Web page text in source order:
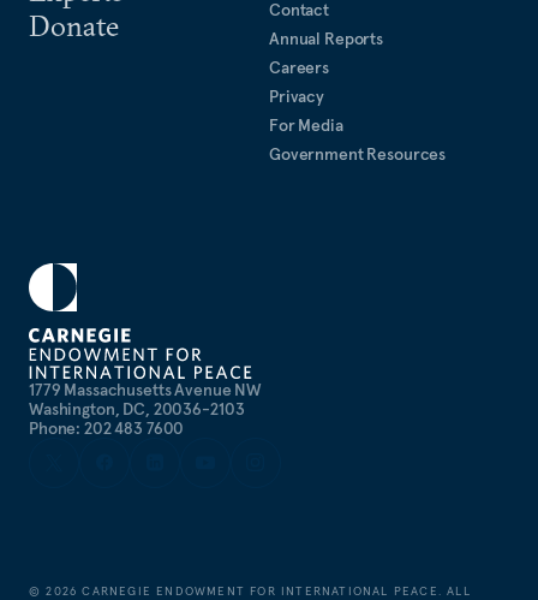
1779 Massachusetts Avenue NW
Washington, DC, 20036-2103
Phone: 202 483 7600
Donate
Contact
Annual Reports
Careers
Privacy
For Media
Government Resources
©2026 CARNEGIE ENDOWMENT FOR INTERNATIONAL PEACE. ALL